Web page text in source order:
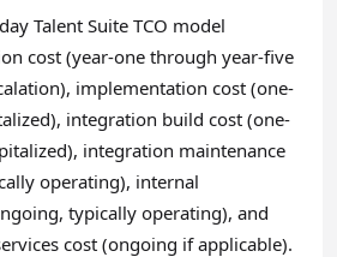
Talent Suite TCO model
cost (year-one through year-five
implementation cost (one-
integration build cost (one-
integration maintenance
operating), internal
typically operating), and
cost (ongoing if applicable).